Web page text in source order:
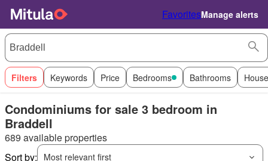
FavoritesManage alerts
Filters Keywords Price Bedrooms Bathrooms
Condominiums for sale 3 bedroom in
Braddell
689 available properties
Sort by:
Most relevant first